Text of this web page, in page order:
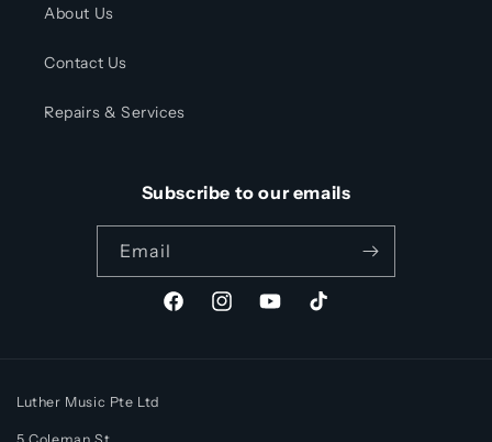
About Us
Contact Us
Repairs & Services
Subscribe to our emails
Email
FacebookInstagramYouTubeTikTok
Luther Music Pte Ltd